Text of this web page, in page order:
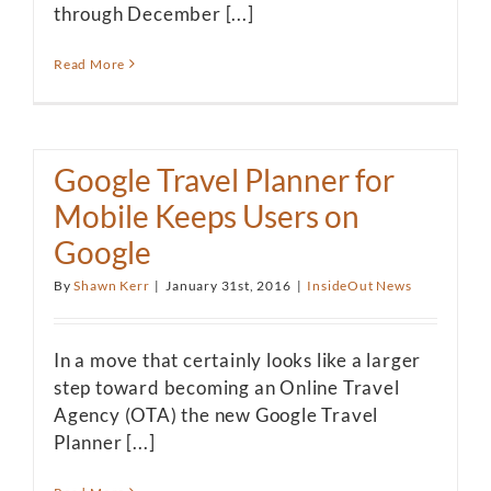
through December [...]
Read More
Google Travel Planner for
Mobile Keeps Users on
Google
ByShawn Kerr | January 31st, 2016 | InsideOut News
In a move that certainly looks like a larger
step toward becoming an Online Travel
Agency (OTA) the new Google Travel
Planner [...]